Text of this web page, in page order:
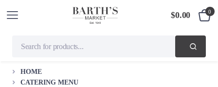
$0.00 0
HOME
CATERING MENU